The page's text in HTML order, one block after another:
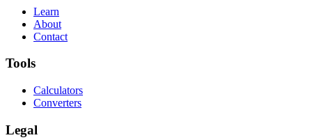
Learn
About
Contact
Tools
Calculators
Converters
Legal